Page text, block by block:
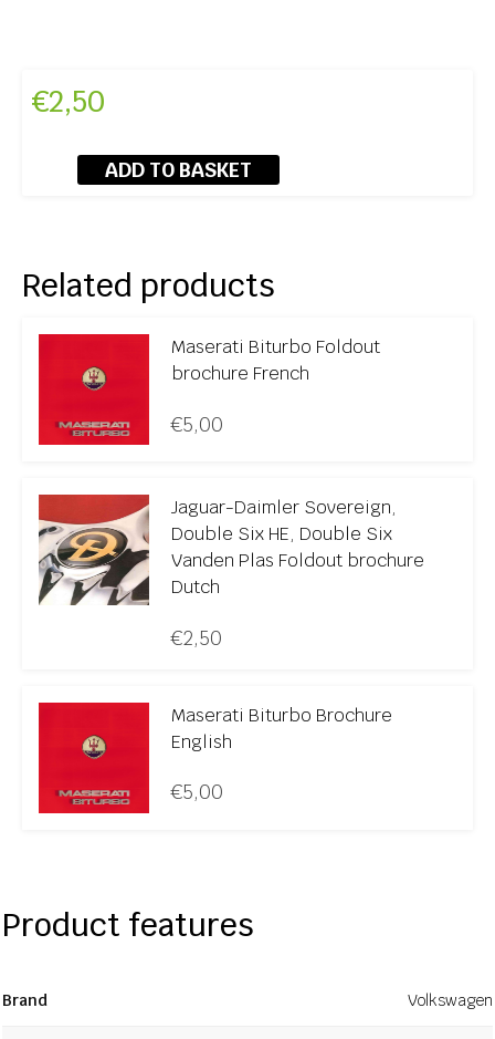
€2,50
ADD TO BASKET
Related products
Maserati Biturbo Foldout
brochure French
€5,00
Jaguar-Daimler Sovereign,
Double Six HE, Double Six
Vanden Plas Foldout brochure
Dutch
€2,50
Maserati Biturbo Brochure
English
€5,00
Product features
Brand Volkswagen